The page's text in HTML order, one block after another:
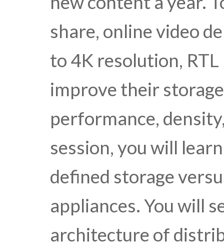
share, online video
to 4K resolution,
improve their
performance,
session, you will
defined storage
appliances. You will
architecture of